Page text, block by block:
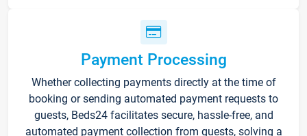
Payment Processing
Whether collecting payments directly at the time of
booking or sending automated payment requests to
guests, Beds24 facilitates secure, hassle-free, and
automated payment collection from guests, solving a